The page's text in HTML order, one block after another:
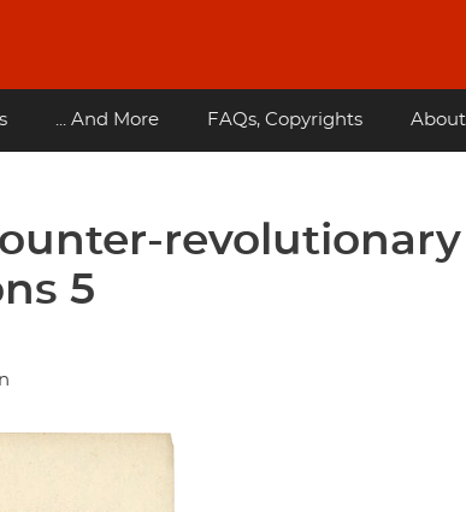
... And More FAQs, Copyrights About
revolutionary
5